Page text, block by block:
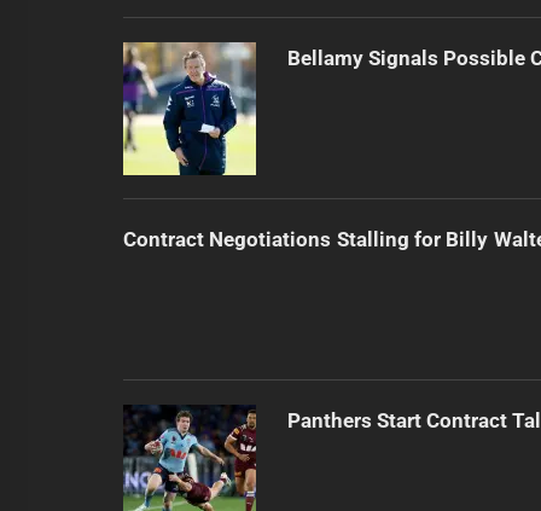
Bellamy Signals Possible
Contract Negotiations Stalling for Billy
Panthers Start Contract